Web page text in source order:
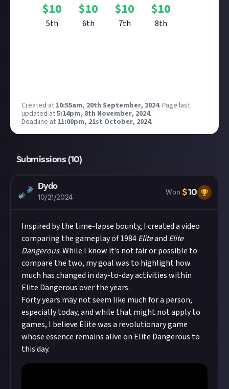
$10
5th
$10
6th
$10
7th
$10
8th
Created at 10:55am, 20th September, 2024. Page last
updated at5:14pm, 8th November, 2024.
Deadline at 11:00pm, 21st October, 2024.
Submissions (10)
Dydo
10/21/2024
Won $10
Inspired by the time-lapse bounty, I created a video
comparing the gameplay of 1984Eliteand Elite
Dangerous. While I know it’s not fair or possible to
compare the two, my goal was to highlight how
much has changed in day-to-day activities within
Elite Dangerous over the years.
Forty years may not seem like much for a person,
especially today, and while that might not apply to
games, I believe Elite was a revolutionary game
whose essence remains alive on Elite Dangerous to
this day.